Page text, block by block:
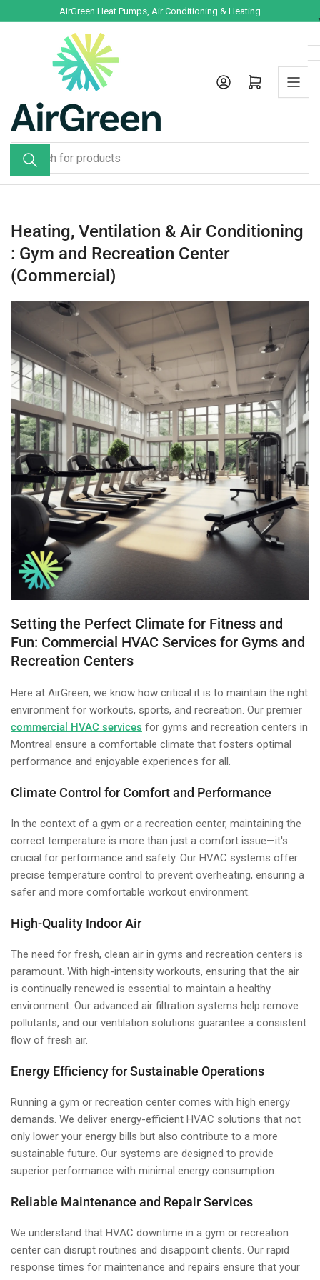
to
AirGreen Heat Pumps, Air Conditioning & Heating
Search
for
products
Log in Open mini cart
Heating, Ventilation & Air Conditioning
: Gym and Recreation Center
(Commercial)
Setting the Perfect Climate for Fitness and
Fun: Commercial HVAC Services for Gyms and
Recreation Centers
Here at AirGreen, we know how critical it is to maintain the right
environment for workouts, sports, and recreation. Our premier
commercial HVAC services for gyms and recreation centers in
Montreal ensure a comfortable climate that fosters optimal
performance and enjoyable experiences for all.
Climate Control for Comfort and Performance
In the context of a gym or a recreation center, maintaining the
correct temperature is more than just a comfort issue—it's
crucial for performance and safety. Our HVAC systems offer
precise temperature control to prevent overheating, ensuring a
safer and more comfortable workout environment.
High-Quality Indoor Air
The need for fresh, clean air in gyms and recreation centers is
paramount. With high-intensity workouts, ensuring that the air
is continually renewed is essential to maintain a healthy
environment. Our advanced air filtration systems help remove
pollutants, and our ventilation solutions guarantee a consistent
flow of fresh air.
Energy Efficiency for Sustainable Operations
Running a gym or recreation center comes with high energy
demands. We deliver energy-efficient HVAC solutions that not
only lower your energy bills but also contribute to a more
sustainable future. Our systems are designed to provide
superior performance with minimal energy consumption.
Reliable Maintenance and Repair Services
We understand that HVAC downtime in a gym or recreation
center can disrupt routines and disappoint clients. Our rapid
response times for maintenance and repairs ensure that your